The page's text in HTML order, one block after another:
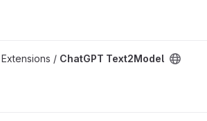
/ ChatGPT Text2Model